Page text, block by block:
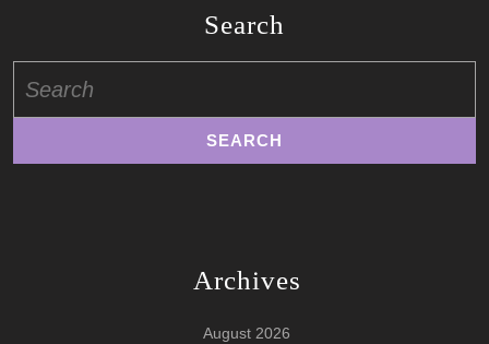
Search
for:
Archives
August 2026